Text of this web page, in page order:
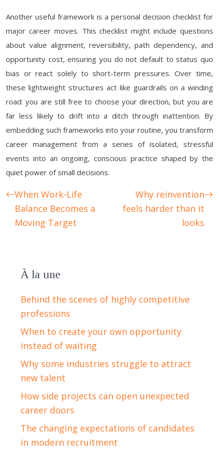
Another useful framework is a personal decision checklist for
major career moves. This checklist might include questions
about value alignment, reversibility, path dependency, and
opportunity cost, ensuring you do not default to status quo
bias or react solely to short-term pressures. Over time,
these lightweight structures act like guardrails on a winding
road: you are still free to choose your direction, but you are
far less likely to drift into a ditch through inattention. By
embedding such frameworks into your routine, you transform
career management from a series of isolated, stressful
events into an ongoing, conscious practice shaped by the
quiet power of small decisions.
When Work-Life
Balance Becomes a
Moving Target
Why reinvention
feels harder than it
looks
À la une
Behind the scenes of highly competitive
professions
When to create your own opportunity
instead of waiting
Why some industries struggle to attract
new talent
How side projects can open unexpected
career doors
The changing expectations of candidates
in modern recruitment